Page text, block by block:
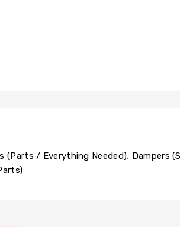
(Parts / Everything Needed), Dampers